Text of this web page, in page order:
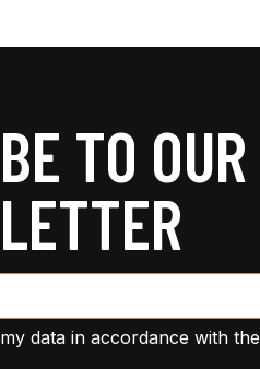
TO OUR
data in accordance with the